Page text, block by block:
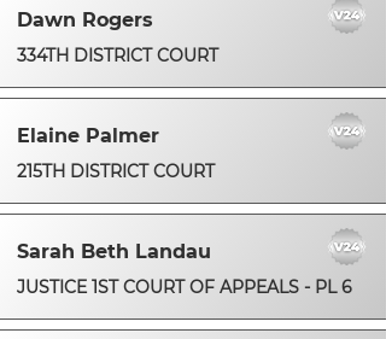
Dawn Rogers
334TH DISTRICT COURT
Elaine Palmer
215TH DISTRICT COURT
Sarah Beth Landau
JUSTICE 1ST COURT OF APPEALS - PL 6